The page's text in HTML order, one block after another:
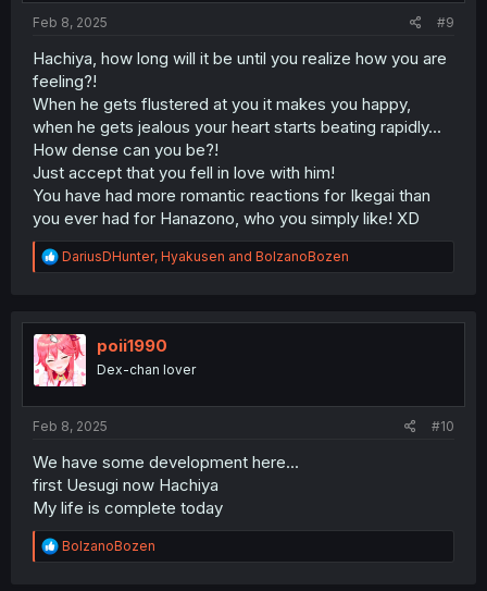
Feb 8, 2025 #9
Hachiya, how long will it be until you realize how you are
feeling?!
When he gets flustered at you it makes you happy,
when he gets jealous your heart starts beating rapidly...
How dense can you be?!
Just accept that you fell in love with him!
You have had more romantic reactions for Ikegai than
you ever had for Hanazono, who you simply like! XD
R
e
t
i
o
n
DariusDHunter, Hyakusen and BolzanoBozen
poii1990
Dex-chan lover
Feb 8, 2025 #10
We have some development here...
first Uesugi now Hachiya
My life is complete today
R
e
BolzanoBozen